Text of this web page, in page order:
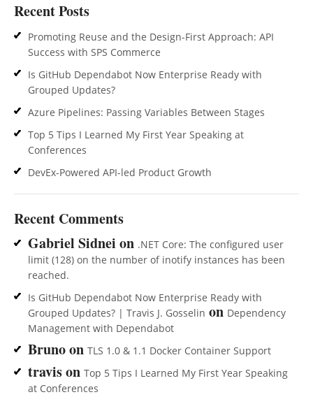
Recent Posts
Promoting Reuse and the Design-First Approach: API
Success with SPS Commerce
Is GitHub Dependabot Now Enterprise Ready with
Grouped Updates?
Azure Pipelines: Passing Variables Between Stages
Top 5 Tips I Learned My First Year Speaking at
Conferences
DevEx-Powered API-led Product Growth
Recent Comments
Gabriel Sidnei on .NET Core: The configured user
limit (128) on the number of inotify instances has been
reached.
Is GitHub Dependabot Now Enterprise Ready with
Grouped Updates? | Travis J. Gosselin on Dependency
Management with Dependabot
Brunoon TLS 1.0 & 1.1 Docker Container Support
travison Top 5 Tips I Learned My First Year Speaking
at Conferences